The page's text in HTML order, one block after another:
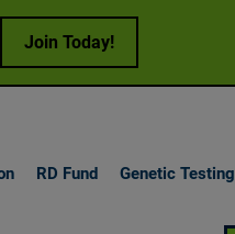
Join Today!
RD Fund Genetic Testing